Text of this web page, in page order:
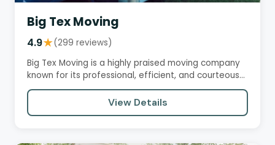
Big Tex Moving
4.9★(299 reviews)
Big Tex Moving is a highly praised moving company
known for its professional, efficient, and courteous
service.…
View Details